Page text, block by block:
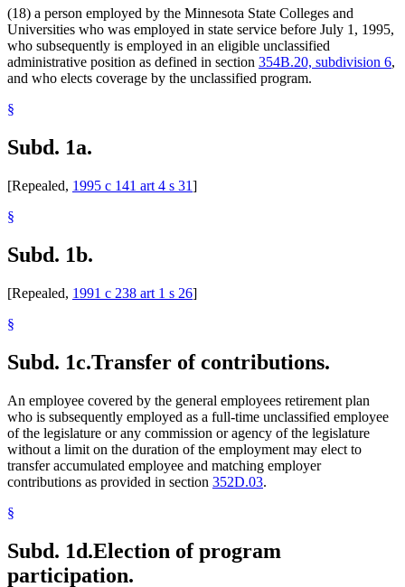
(18) a person employed by the Minnesota State Colleges and
Universities who was employed in state service before July 1, 1995,
who subsequently is employed in an eligible unclassified
administrative position as defined in section 354B.20, subdivision 6,
and who elects coverage by the unclassified program.
§
Subd. 1a.
[Repealed, 1995 c 141 art 4 s 31]
§
Subd. 1b.
[Repealed, 1991 c 238 art 1 s 26]
§
Subd. 1c.Transfer of contributions.
An employee covered by the general employees retirement plan
who is subsequently employed as a full-time unclassified employee
of the legislature or any commission or agency of the legislature
without a limit on the duration of the employment may elect to
transfer accumulated employee and matching employer
contributions as provided in section 352D.03.
§
Subd. 1d.Election of program
participation.